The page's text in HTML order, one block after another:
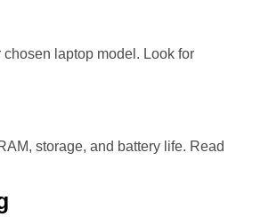
laptop model. Look for
storage, and battery life. Read